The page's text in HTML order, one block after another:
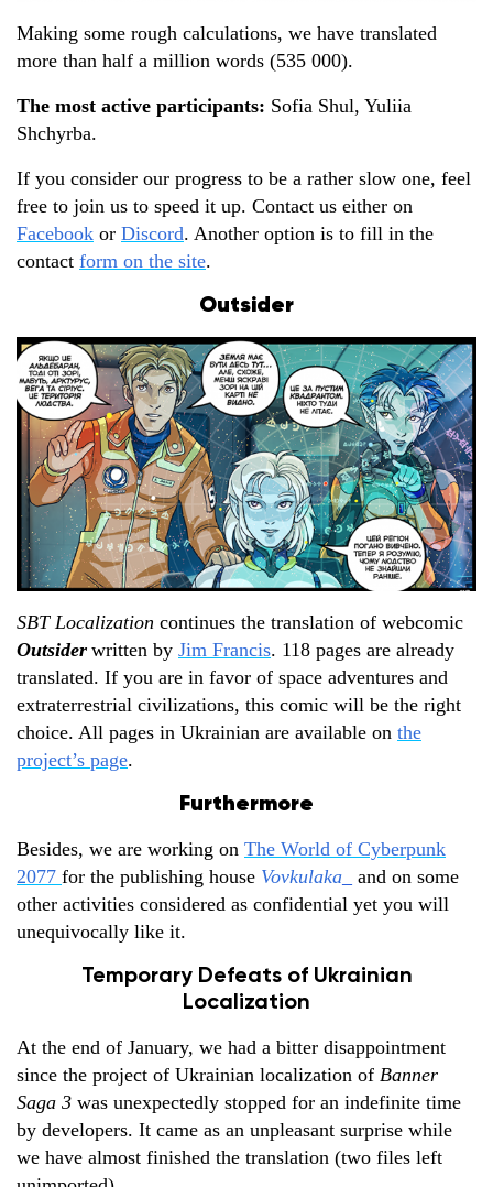
Making some rough calculations, we have translated
more than half a million words (535 000).
The most active participants: Sofia Shul, Yuliia
Shchyrba.
If you consider our progress to be a rather slow one, feel
free to join us to speed it up. Contact us either on
Facebook or Discord. Another option is to fill in the
contact form on the site.
Outsider
SBT Localization continues the translation of webcomic
Outsider written by Jim Francis. 118 pages are already
translated. If you are in favor of space adventures and
extraterrestrial civilizations, this comic will be the right
choice. All pages in Ukrainian are available on the
project’s page.
Furthermore
Besides, we are working on The World of Cyberpunk
2077 for the publishing house Vovkulaka
and on some
other activities considered as confidential yet you will
unequivocally like it.
Temporary Defeats of Ukrainian
Localization
At the end of January, we had a bitter disappointment
since the project of Ukrainian localization of Banner
Saga 3 was unexpectedly stopped for an indefinite time
by developers. It came as an unpleasant surprise while
we have almost finished the translation (two files left